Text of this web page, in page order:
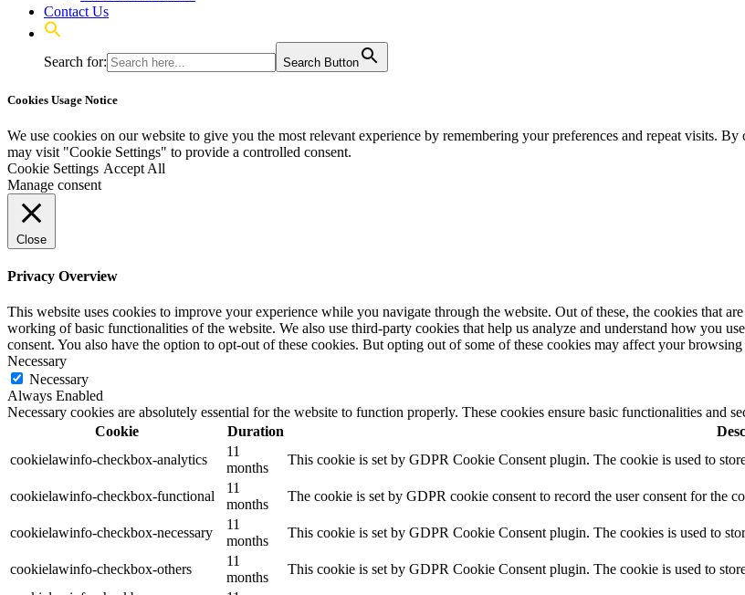
Contact Us
Search for: Search Button
Cookies Usage Notice
We use cookies on our website to give you the most relevant experience by remembering your preferences and repeat visits.
may visit "Cookie Settings" to provide a controlled consent.
Cookie Settings Accept All
Manage consent
Close
Privacy Overview
This website uses cookies to improve your experience while you navigate through the website. Out of these, the cookies that
working of basic functionalities of the website. We also use third-party cookies that help us analyze and understand how you
consent. You also have the option to opt-out of these cookies. But opting out of some of these cookies may affect your browsing
Necessary
Necessary
Always Enabled
Necessary cookies are absolutely essential for the website to function properly. These cookies ensure basic functionalities and
Cookie
Duration
cookielawinfo-checkbox-analytics
11
months
This cookie is set by GDPR Cookie Consent plugin. The cookie is used to
cookielawinfo-checkbox-functional
11
months
The cookie is set by GDPR cookie consent to record the user consent for the
cookielawinfo-checkbox-necessary
11
months
This cookie is set by GDPR Cookie Consent plugin. The cookies is used to
cookielawinfo-checkbox-others
11
months
This cookie is set by GDPR Cookie Consent plugin. The cookie is used to